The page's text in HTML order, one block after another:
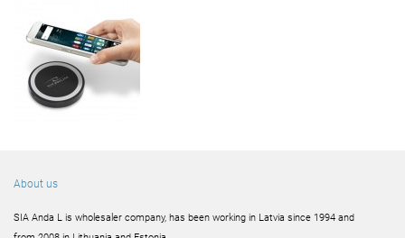
About us
SIA Anda L is wholesaler company, has been working in Latvia since 1994 and